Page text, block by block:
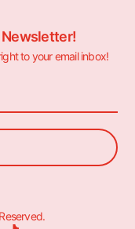
Newsletter!
to your email inbox!